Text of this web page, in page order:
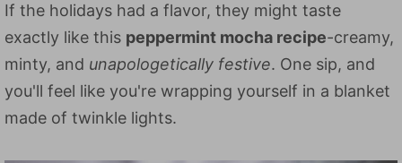
e
n
n
u
t
If the holidays had a flavor, they might taste
exactly like this peppermint mocha recipe-creamy,
minty, and unapologetically festive. One sip, and
you'll feel like you're wrapping yourself in a blanket
made of twinkle lights.